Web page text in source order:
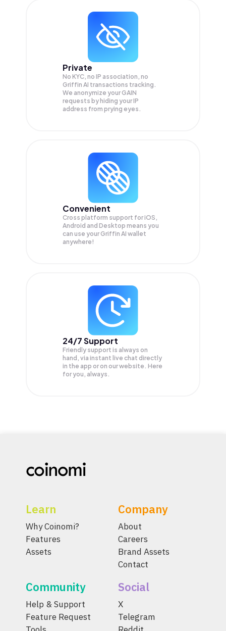
Private
No KYC, no IP association, no
Griffin AI transactions tracking.
We anonymize yourGAIN
requests by hiding your IP
address from prying eyes.
Convenient
Cross platform support for iOS,
Android and Desktop means you
can use your Griffin AI wallet
anywhere!
24/7 Support
Friendly support is always on
hand, via instant live chat directly
in the app or on our website. Here
for you, always.
Learn
Why Coinomi?
Features
Assets
Company
About
Careers
Brand Assets
Contact
Community
Help & Support
Feature Request
Social
X
Telegram